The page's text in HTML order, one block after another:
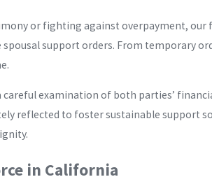
or fighting against overpayment,
support orders. From temporary
examination of both parties’
reflected to foster sustainable support
in California